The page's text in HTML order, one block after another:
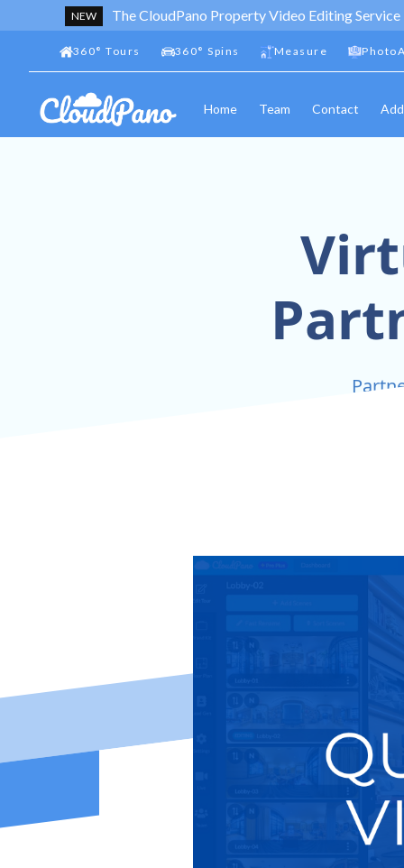
NEW The CloudPano Property Video Editing
360° Tours 360° Spins Measure
Home Team Contact